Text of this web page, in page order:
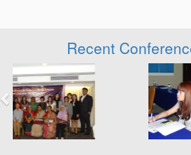
Recent
Previous